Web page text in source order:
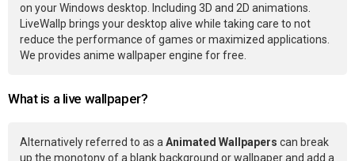
on your Windows desktop. Including 3D and 2D animations.
LiveWallp brings your desktop alive while taking care to not
reduce the performance of games or maximized applications.
We provides anime wallpaper engine for free.
What is a live wallpaper?
Alternatively referred to as aAnimated Wallpapers can break
up the monotony of a blank background or wallpaper and add a